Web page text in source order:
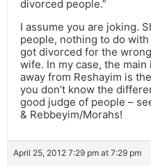
divorced people.”
I assume you are joking.
people, nothing to do
got divorced for the
wife. In my case, the
away from Reshayim is
you don’t know the
good judge of people –
& Rebbeyim/Morahs!
April 25, 2012 7:29 pm at 7:29 pm